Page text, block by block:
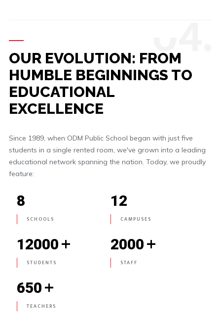
OUR EVOLUTION: FROM
HUMBLE BEGINNINGS TO
EDUCATIONAL
EXCELLENCE
Since 1989, when ODM Public School began with just five
students in a single rented room, we've grown into a leading
educational network spanning the nation. Today, we proudly
feature:
8
SCHOOLS
12
CAMPUSES
12000 +
STUDENTS
2000 +
STAFF
650 +
TEACHERS
04.